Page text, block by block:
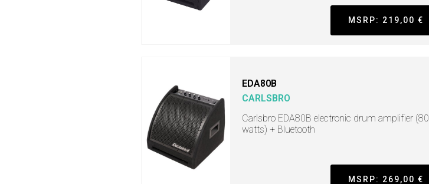
MSRP: 219,00 €
EDA80B
CARLSBRO
Carlsbro EDA80B electronic drum amplifier (80
watts) + Bluetooth
MSRP: 269,00 €